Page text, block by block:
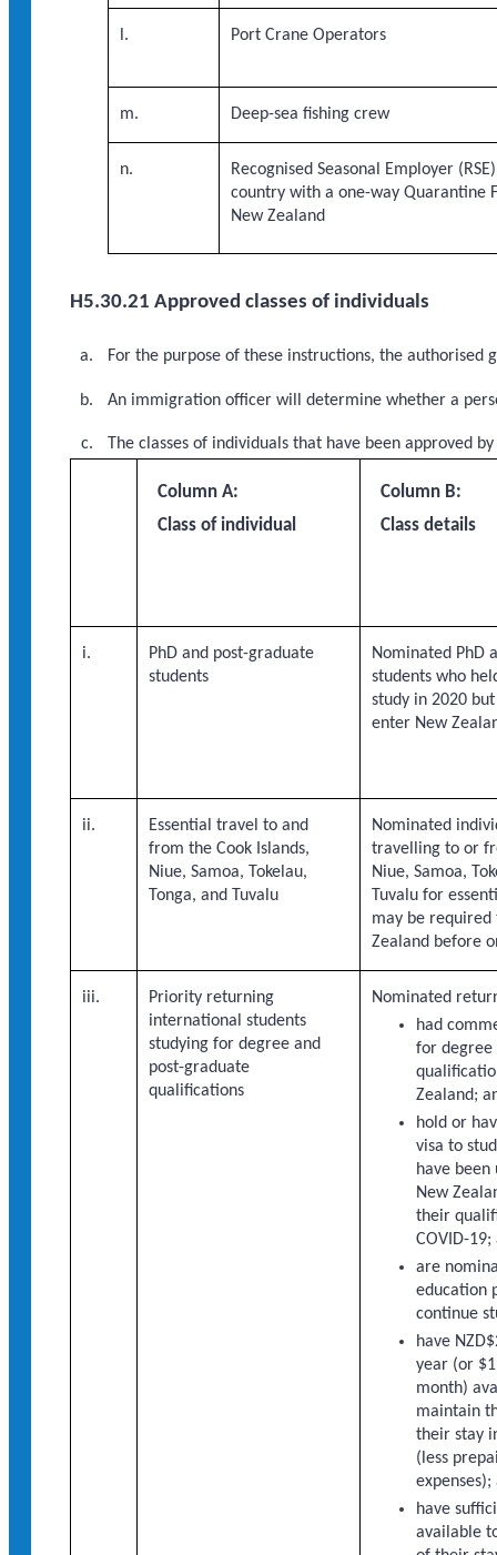
l. Port Crane Operators
m. Deep-sea fishing crew
n.
Recognised Seasonal Employer
country with a one-way Quarantine
New Zealand
H5.30.21 Approved classes of individuals
For the purpose of these instructions, the
An immigration officer will determine whether a
The classes of individuals that have been approved
Column A:
Class of individual
Column B:
Class details
i.
PhD and post-graduate
students
Nominated PhD
students who
study in 2020
enter New
ii.
Essential travel to and
from the Cook Islands,
Niue, Samoa, Tokelau,
Tonga, and Tuvalu
Nominated
travelling to or
Niue, Samoa,
Tuvalu for
may be required
Zealand before
iii.
Priority returning
international students
studying for degree and
post-graduate
qualifications
Nominated
had
for degree
Zealand;
hold or
visa to
have
New
their
COVID-19;
are
education
continue
have
year (or
month)
maintain
their stay
(less
expenses);
have
available